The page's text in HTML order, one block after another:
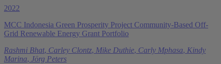
2022
MCC Indonesia Green Prosperity Project Community-Based Off-
Grid Renewable Energy Grant Portfolio
Rashmi Bhat, Carley Clontz, Mike Duthie, Carly Mphasa, Kindy
Marina, Jörg Peters